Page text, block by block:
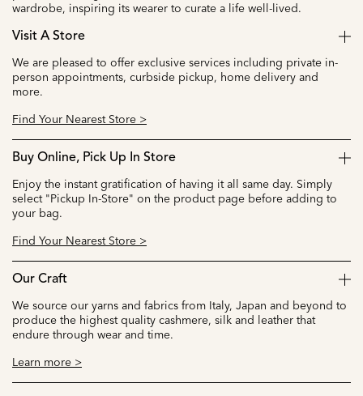
wardrobe, inspiring its wearer to curate a life well-lived.
Visit A Store
We are pleased to offer exclusive services including private in-
person appointments, curbside pickup, home delivery and
more.
Find Your Nearest Store >
Buy Online, Pick Up In Store
Enjoy the instant gratification of having it all same day. Simply
select "Pickup In-Store" on the product page before adding to
your bag.
Find Your Nearest Store >
Our Craft
We source our yarns and fabrics from Italy, Japan and beyond to
produce the highest quality cashmere, silk and leather that
endure through wear and time.
Learn more >